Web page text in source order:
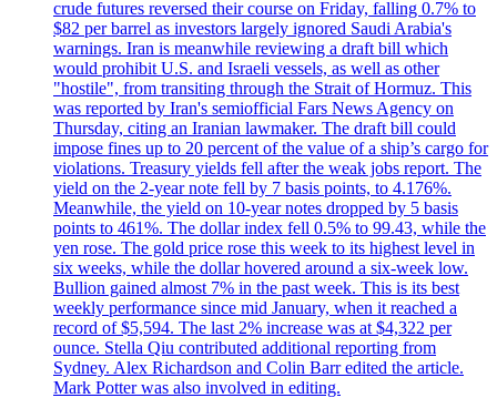
crude futures reversed their course on Friday, falling 0.7% to
$82 per barrel as investors largely ignored Saudi Arabia's
warnings. Iran is meanwhile reviewing a draft bill which
would prohibit U.S. and Israeli vessels, as well as other
"hostile", from transiting through the Strait of Hormuz. This
was reported by Iran's semiofficial Fars News Agency on
Thursday, citing an Iranian lawmaker. The draft bill could
impose fines up to 20 percent of the value of a ship’s cargo for
violations. Treasury yields fell after the weak jobs report. The
yield on the 2-year note fell by 7 basis points, to 4.176%.
Meanwhile, the yield on 10-year notes dropped by 5 basis
points to 461%. The dollar index fell 0.5% to 99.43, while the
yen rose. The gold price rose this week to its highest level in
six weeks, while the dollar hovered around a six-week low.
Bullion gained almost 7% in the past week. This is its best
weekly performance since mid January, when it reached a
record of $5,594. The last 2% increase was at $4,322 per
ounce. Stella Qiu contributed additional reporting from
Sydney. Alex Richardson and Colin Barr edited the article.
Mark Potter was also involved in editing.